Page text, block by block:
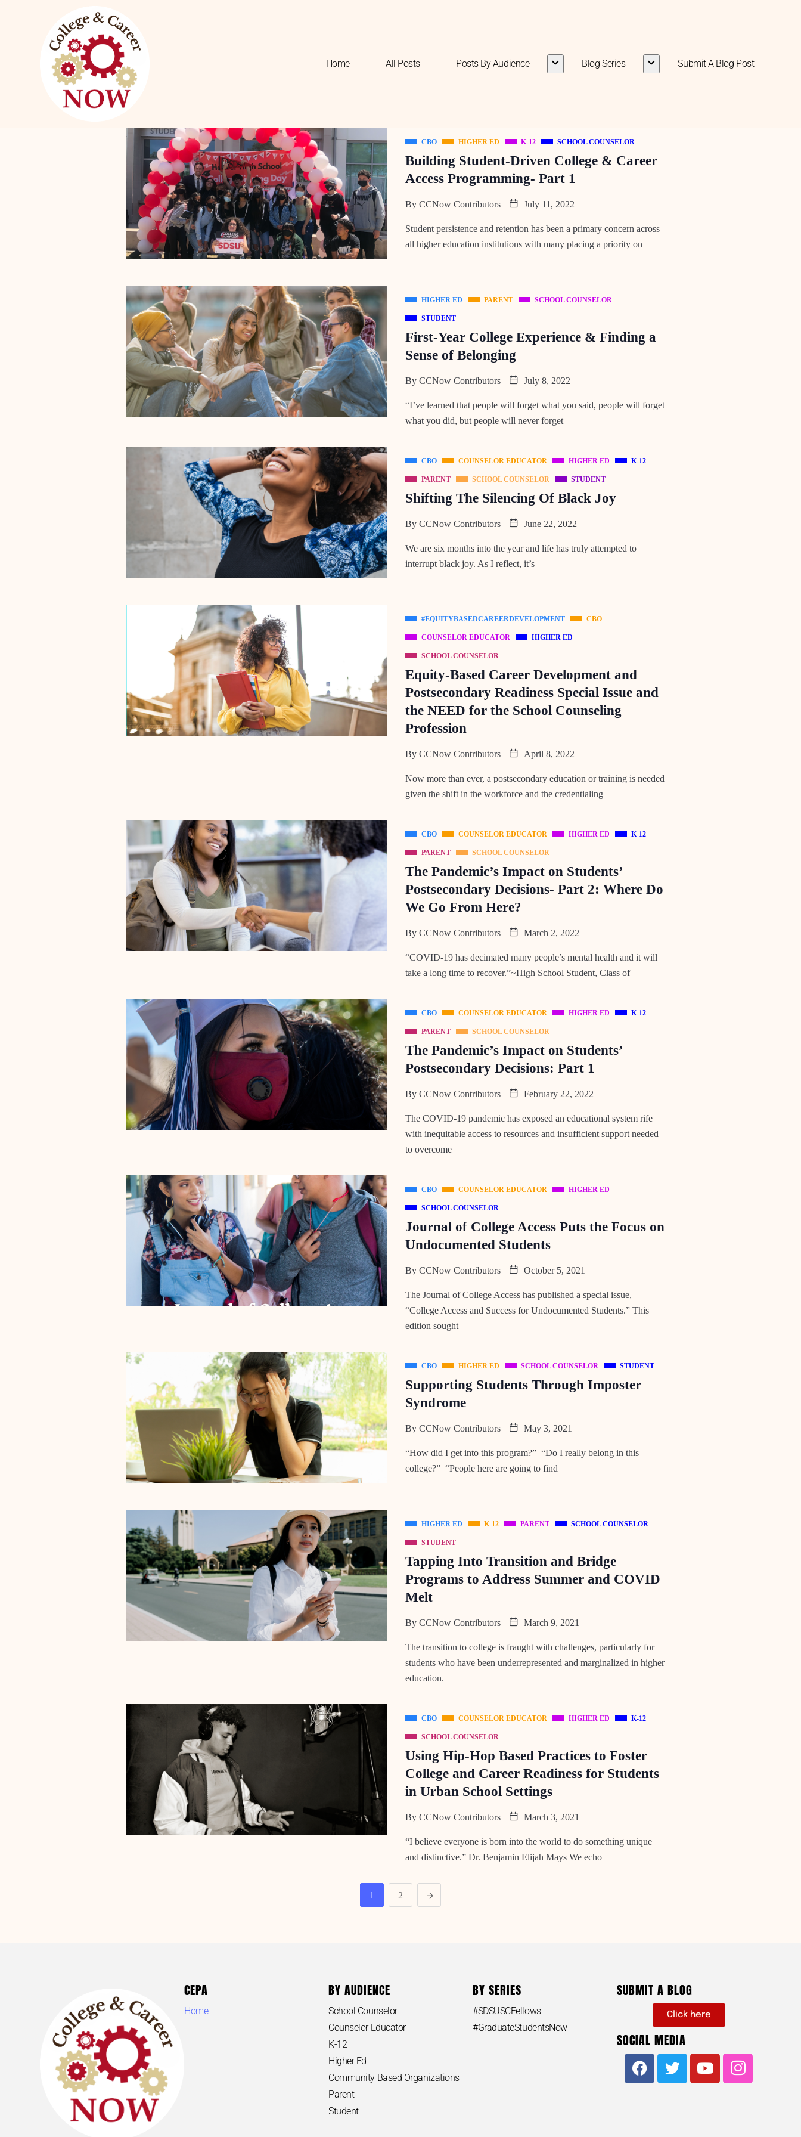
Home All Posts Posts By Audience Blog Series Submit A Blog Post
CBO HIGHER ED K-12 SCHOOL COUNSELOR
Building Student-Driven College & Career
Access Programming- Part 1
By CCNow Contributors July 11, 2022
Student persistence and retention has been a primary concern across
all higher education institutions with many placing a priority on
HIGHER ED PARENT SCHOOL COUNSELOR
STUDENT
First-Year College Experience & Finding a
Sense of Belonging
By CCNow Contributors July 8, 2022
“I’ve learned that people will forget what you said, people will forget
what you did, but people will never forget
CBO COUNSELOR EDUCATOR HIGHER ED K-12
PARENT SCHOOL COUNSELOR STUDENT
Shifting The Silencing Of Black Joy
By CCNow Contributors June 22, 2022
We are six months into the year and life has truly attempted to
interrupt black joy. As I reflect, it’s
#EQUITYBASEDCAREERDEVELOPMENT CBO
COUNSELOR EDUCATOR HIGHER ED
SCHOOL COUNSELOR
Equity-Based Career Development and
Postsecondary Readiness Special Issue and
the NEED for the School Counseling
Profession
By CCNow Contributors April 8, 2022
Now more than ever, a postsecondary education or training is needed
given the shift in the workforce and the credentialing
CBO COUNSELOR EDUCATOR HIGHER ED K-12
PARENT SCHOOL COUNSELOR
The Pandemic’s Impact on Students’
Postsecondary Decisions- Part 2: Where Do
We Go From Here?
By CCNow Contributors March 2, 2022
“COVID-19 has decimated many people’s mental health and it will
take a long time to recover.”~High School Student, Class of
CBO COUNSELOR EDUCATOR HIGHER ED K-12
PARENT SCHOOL COUNSELOR
The Pandemic’s Impact on Students’
Postsecondary Decisions: Part 1
By CCNow Contributors February 22, 2022
The COVID-19 pandemic has exposed an educational system rife
with inequitable access to resources and insufficient support needed
to overcome
CBO COUNSELOR EDUCATOR HIGHER ED
SCHOOL COUNSELOR
Journal of College Access Puts the Focus on
Undocumented Students
By CCNow Contributors October 5, 2021
The Journal of College Access has published a special issue,
“College Access and Success for Undocumented Students.” This
edition sought
CBO HIGHER ED SCHOOL COUNSELOR STUDENT
Supporting Students Through Imposter
Syndrome
By CCNow Contributors May 3, 2021
“How did I get into this program?” “Do I really belong in this
college?” “People here are going to find
HIGHER ED K-12 PARENT SCHOOL COUNSELOR
STUDENT
Tapping Into Transition and Bridge
Programs to Address Summer and COVID
Melt
By CCNow Contributors March 9, 2021
The transition to college is fraught with challenges, particularly for
students who have been underrepresented and marginalized in higher
education.
CBO COUNSELOR EDUCATOR HIGHER ED K-12
SCHOOL COUNSELOR
Using Hip-Hop Based Practices to Foster
College and Career Readiness for Students
in Urban School Settings
By CCNow Contributors March 3, 2021
“I believe everyone is born into the world to do something unique
and distinctive.” Dr. Benjamin Elijah Mays We echo
1 2
CEPA
Home
BY AUDIENCE
School Counselor
Counselor Educator
K-12
Higher Ed
Community Based Organizations
Parent
Student
BY SERIES
#SDSUSCFellows
#GraduateStudentsNow
SUBMIT A BLOG
Click here
SOCIAL MEDIA